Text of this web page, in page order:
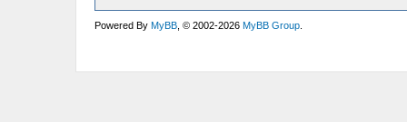
Powered ByMyBB , © 2002-2026MyBB Group